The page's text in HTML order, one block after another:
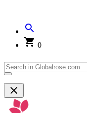
0